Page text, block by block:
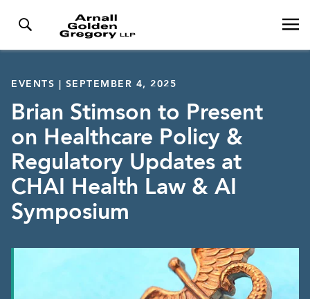
EVENTS | SEPTEMBER 4, 2025
Brian Stimson to Present
on Healthcare Policy &
Regulatory Updates at
CHAI Health Law & AI
Symposium